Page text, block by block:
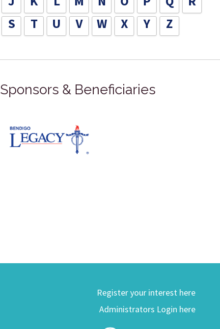
S
T U V W X Y Z
Sponsors & Beneficiaries
Register your interest here
Administrators Login here